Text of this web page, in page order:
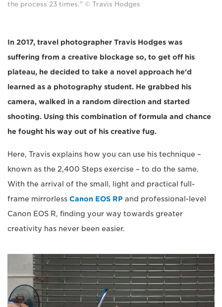
the process 23 times." © Travis Hodges
In 2017, travel photographer Travis Hodges was
suffering from a creative blockage so, to get off his
plateau, he decided to take a novel approach he'd
learned as a photography student. He grabbed his
camera, walked in a random direction and started
shooting. Using this combination of formula and chance
he fought his way out of his creative fug.
Here, Travis explains how you can use his technique –
known as the 2,400 Steps exercise – to do the same.
With the arrival of the small, light and practical full-
frame mirrorless Canon EOS RP and professional-level
Canon EOS R, finding your way towards greater
creativity has never been easier.